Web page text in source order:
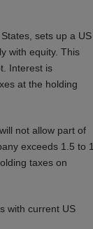
sets up a US
with equity. This
Interest is
at the holding
not allow part of
exceeds 1.5 to 1
taxes on
with current US